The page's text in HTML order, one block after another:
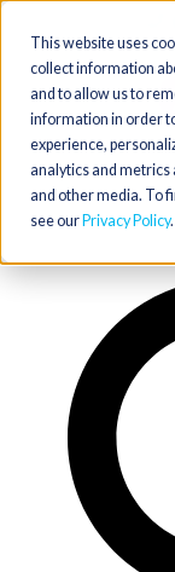
This website uses
collect information
and to allow us to
information in order
experience,
analytics and metrics
and other media. To
see our Privacy Policy
Toggle
navigation